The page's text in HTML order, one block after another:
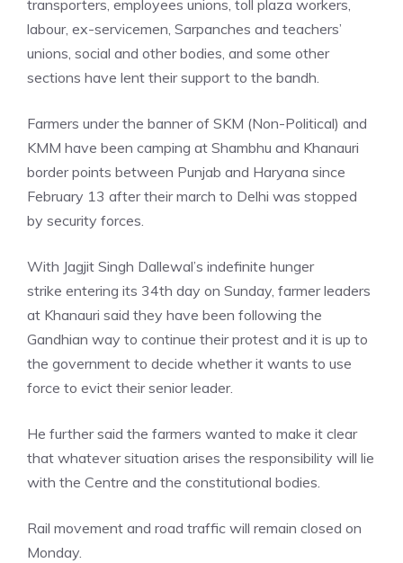
transporters, employees unions, toll plaza workers,
labour, ex-servicemen, Sarpanches and teachers’
unions, social and other bodies, and some other
sections have lent their support to the bandh.
Farmers under the banner of SKM (Non-Political) and
KMM have been camping at Shambhu and Khanauri
border points between Punjab and Haryana since
February 13 after their march to Delhi was stopped
by security forces.
With Jagjit Singh Dallewal’s indefinite hunger
strike entering its 34th day on Sunday, farmer leaders
at Khanauri said they have been following the
Gandhian way to continue their protest and it is up to
the government to decide whether it wants to use
force to evict their senior leader.
He further said the farmers wanted to make it clear
that whatever situation arises the responsibility will lie
with the Centre and the constitutional bodies.
Rail movement and road traffic will remain closed on
Monday.